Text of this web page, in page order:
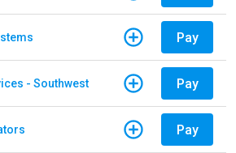
Pay
- Southwest Pay
Pay